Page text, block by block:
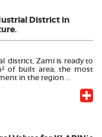
District in
district, Zami is ready to
of built area, the most
in the region ...